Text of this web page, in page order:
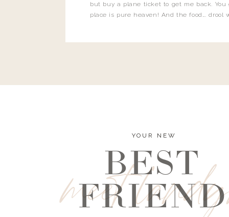
but buy a plane ticket to get me back. You
place is pure heaven! And the food…. drool
meet
YOUR NEW
BEST
FRIEND